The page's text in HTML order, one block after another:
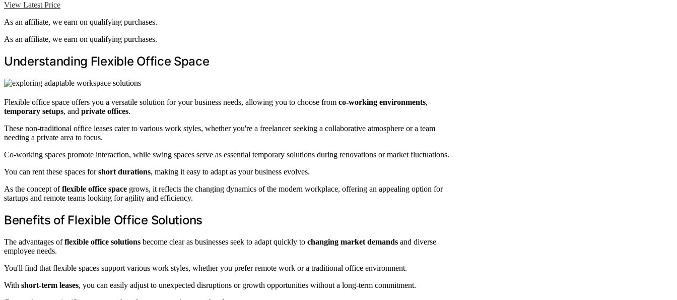
View Latest Price
As an affiliate, we earn on qualifying purchases.
As an affiliate, we earn on qualifying purchases.
Understanding Flexible Office Space
Flexible office space offers you a versatile solution for your business needs, allowing you to choose from co-working environments,
temporary setups, and private offices.
These non-traditional office leases cater to various work styles, whether you're a freelancer seeking a collaborative atmosphere or a team
needing a private area to focus.
Co-working spaces promote interaction, while swing spaces serve as essential temporary solutions during renovations or market fluctuations.
You can rent these spaces forshort durations, making it easy to adapt as your business evolves.
As the concept offlexible office space grows, it reflects the changing dynamics of the modern workplace, offering an appealing option for
startups and remote teams looking for agility and efficiency.
Benefits of Flexible Office Solutions
The advantages offlexible office solutions become clear as businesses seek to adapt quickly to changing market demands and diverse
employee needs.
You'll find that flexible spaces support various work styles, whether you prefer remote work or a traditional office environment.
With short-term leases, you can easily adjust to unexpected disruptions or growth opportunities without a long-term commitment.